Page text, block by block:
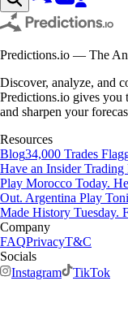
Predictions.io — The
Discover, analyze, and
Predictions.io gives you
and sharpen your
Resources
Blog34,000 Trades
Have an Insider Trading
Play Morocco Today.
Out. Argentina Play
Made History Tuesday.
Company
FAQPrivacyT&C
Socials
Instagram
TikTok